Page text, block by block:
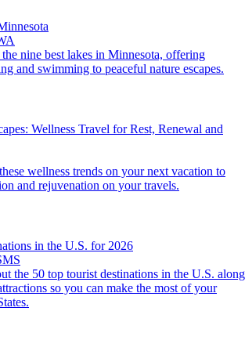
and swimming to peaceful nature escapes.
Wellness Travel for Rest, Renewal and
and rejuvenation on your travels.
in the U.S. for 2026
so you can make the most of your